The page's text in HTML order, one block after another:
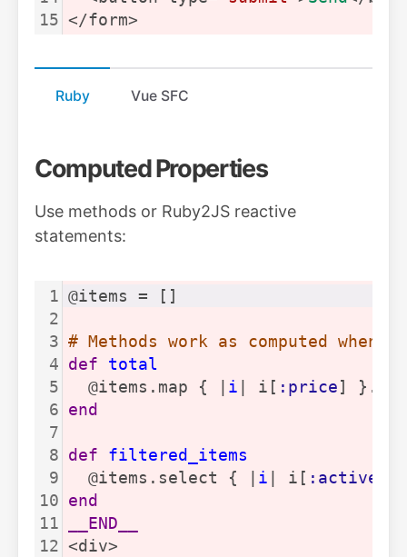
Ruby Vue SFC
15 </form>
Computed Properties
Use methods or Ruby2JS reactive
statements:
1
2
3
4
5
6
7
8
9
10
11
12
@items = []
# Methods work as computed when
def
total
  @items.map { |
i | i[ :price] }.sum
end
def
filtered_items
  @items.select { |
i | i[ :active
end
__END__
<div>